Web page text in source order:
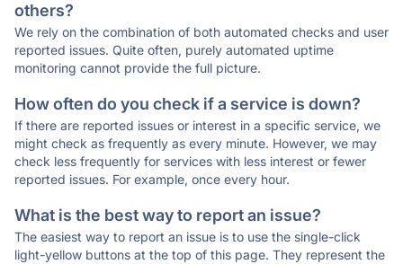
others?
We rely on the combination of both automated checks and user
reported issues. Quite often, purely automated uptime
monitoring cannot provide the full picture.
How often do you check if a service is down?
If there are reported issues or interest in a specific service, we
might check as frequently as every minute. However, we may
check less frequently for services with less interest or fewer
reported issues. For example, once every hour.
What is the best way to report an issue?
The easiest way to report an issue is to use the single-click
light-yellow buttons at the top of this page. They represent the